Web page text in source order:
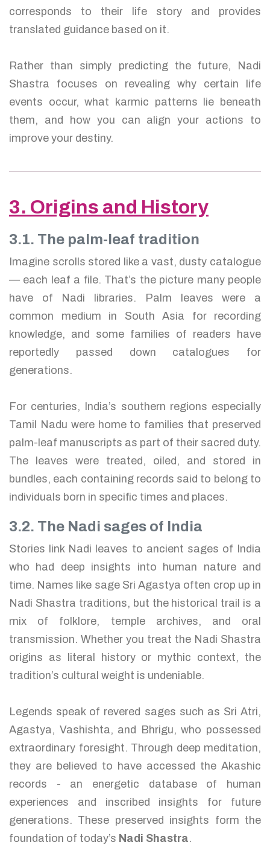
corresponds to their life story and provides
translated guidance based on it.
Rather than simply predicting the future, Nadi
Shastra focuses on revealing why certain life
events occur, what karmic patterns lie beneath
them, and how you can align your actions to
improve your destiny.
3. Origins and History
3.1. The palm-leaf tradition
Imagine scrolls stored like a vast, dusty catalogue
— each leaf a file. That’s the picture many people
have of Nadi libraries. Palm leaves were a
common medium in South Asia for recording
knowledge, and some families of readers have
reportedly passed down catalogues for
generations.
For centuries, India’s southern regions especially
Tamil Nadu were home to families that preserved
palm-leaf manuscripts as part of their sacred duty.
The leaves were treated, oiled, and stored in
bundles, each containing records said to belong to
individuals born in specific times and places.
3.2. The Nadi sages of India
Stories link Nadi leaves to ancient sages of India
who had deep insights into human nature and
time. Names like sage Sri Agastya often crop up in
Nadi Shastra traditions, but the historical trail is a
mix of folklore, temple archives, and oral
transmission. Whether you treat the Nadi Shastra
origins as literal history or mythic context, the
tradition’s cultural weight is undeniable.
Legends speak of revered sages such as Sri Atri,
Agastya, Vashishta, and Bhrigu, who possessed
extraordinary foresight. Through deep meditation,
they are believed to have accessed the Akashic
records - an energetic database of human
experiences and inscribed insights for future
generations. These preserved insights form the
foundation of today’s Nadi Shastra.